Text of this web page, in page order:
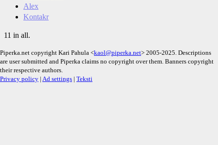
Alex
Kontakr
11 in all.
Piperka.net copyright Kari Pahula <kaol@piperka.net> 2005-2025. Descriptions
are user submitted and Piperka claims no copyright over them. Banners copyright
their respective authors.
Privacy policy | Ad settings | Teksti